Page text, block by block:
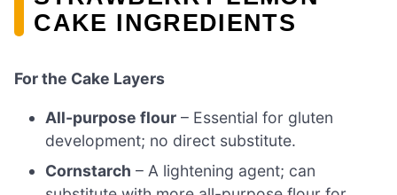
CAKE INGREDIENTS
For the Cake Layers
All-purpose flour – Essential for gluten
development; no direct substitute.
Cornstarch – A lightening agent; can